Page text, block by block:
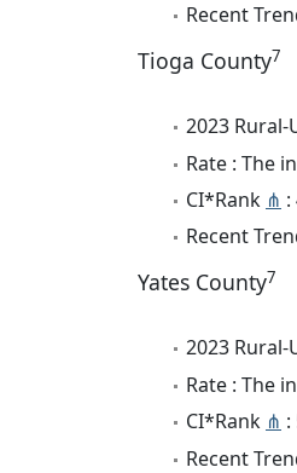
Recent
Tioga County7
2023
Rate : The
CI*Rank ⋔ :
Recent
Yates County7
2023
Rate : The
CI*Rank ⋔ :
Recent